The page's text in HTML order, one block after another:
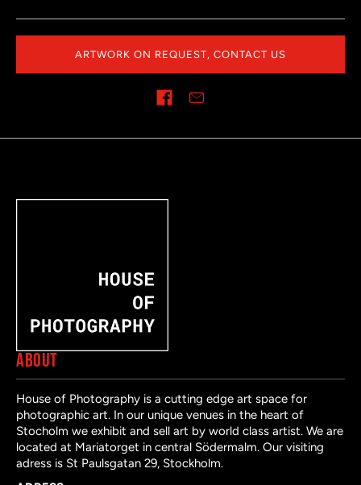
ARTWORK ON REQUEST, CONTACT US
ABOUT
House of Photography is a cutting edge art space for
photographic art. In our unique venues in the heart of
Stocholm we exhibit and sell art by world class artist. We are
located at Mariatorget in central Södermalm. Our visiting
adress is St Paulsgatan 29, Stockholm.